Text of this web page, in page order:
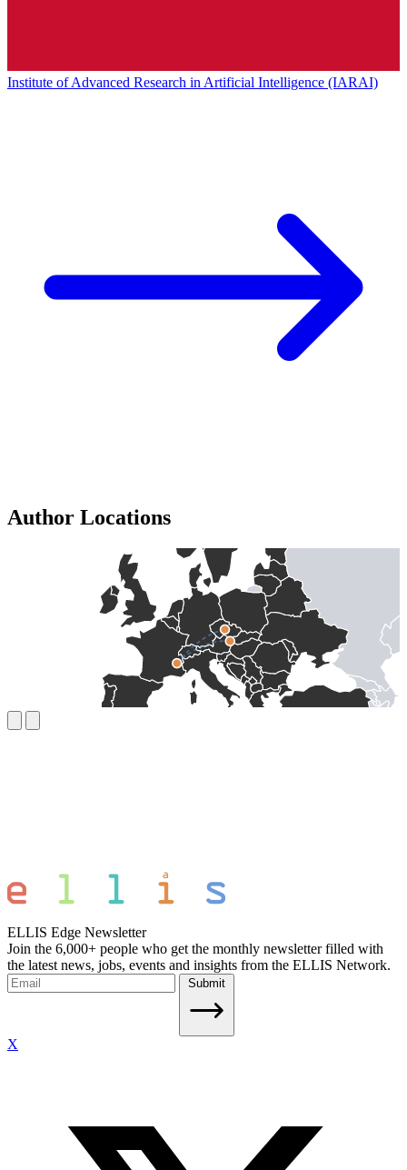
Institute of Advanced Research in Artificial Intelligence (IARAI)
Author Locations
ELLIS Edge Newsletter
Join the 6,000+ people who get the monthly newsletter filled with
the latest news, jobs, events and insights from the ELLIS Network.
Submit
X